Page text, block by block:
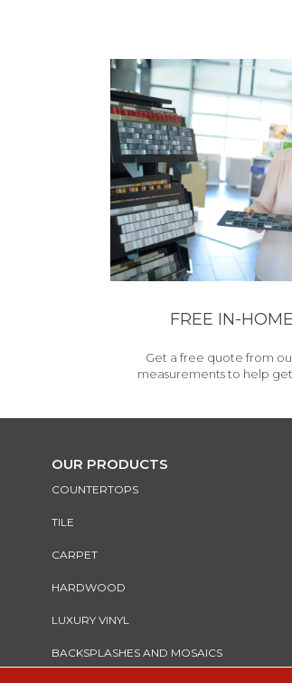
FREE IN-
Get a free quote from
measurements to help
OUR PRODUCTS
COUNTERTOPS
TILE
CARPET
HARDWOOD
LUXURY VINYL
BACKSPLASHES AND MOSAICS